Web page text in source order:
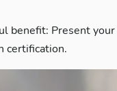
benefit: Present your
certification.